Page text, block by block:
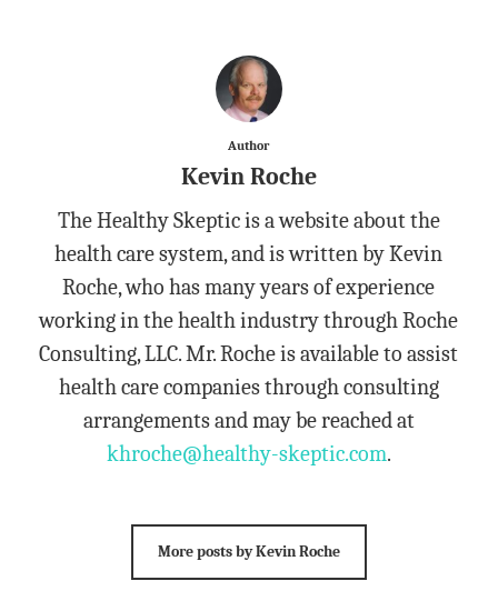
Author
Kevin Roche
The Healthy Skeptic is a website about the
health care system, and is written by Kevin
Roche, who has many years of experience
working in the health industry through Roche
Consulting, LLC. Mr. Roche is available to assist
health care companies through consulting
arrangements and may be reached at
khroche@healthy-skeptic.com.
More posts by Kevin Roche